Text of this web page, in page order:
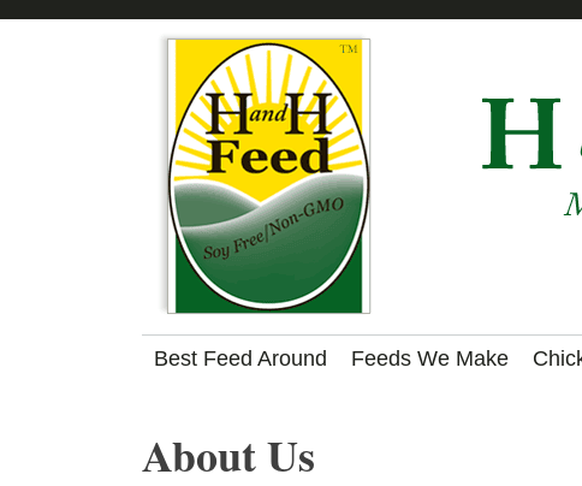
MadeBest Feed Around Feeds We Make
About Us